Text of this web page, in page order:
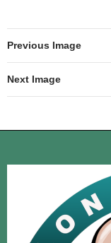
Previous Image
Next Image